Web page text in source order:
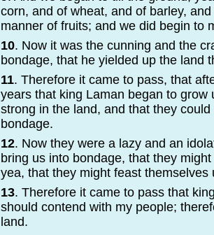
corn, and of wheat, and of barley,
manner of fruits; and we did begin to
10. Now it was the cunning and the
bondage, that he yielded up the land
11. Therefore it came to pass, that
years that king Laman began to
strong in the land, and that they
bondage.
12. Now they were a lazy and an
bring us into bondage, that they
yea, that they might feast
13. Therefore it came to pass that
should contend with my people;
land.